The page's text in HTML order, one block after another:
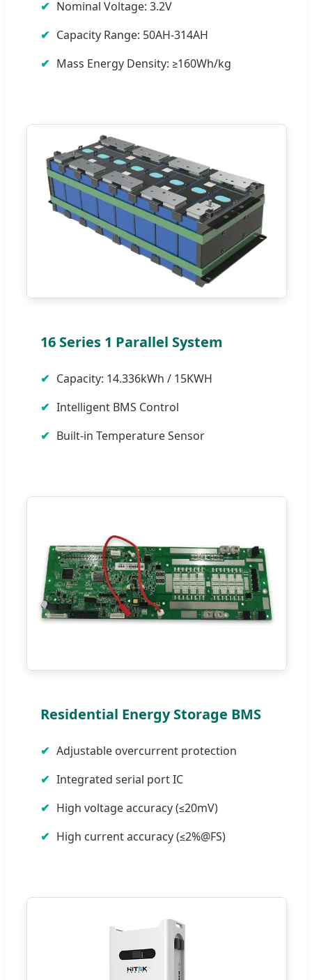
Nominal Voltage: 3.2V
Capacity Range: 50AH-314AH
Mass Energy Density: ≥160Wh/kg
16 Series 1 Parallel System
Capacity: 14.336kWh / 15KWH
Intelligent BMS Control
Built-in Temperature Sensor
Residential Energy Storage BMS
Adjustable overcurrent protection
Integrated serial port IC
High voltage accuracy (≤20mV)
High current accuracy (≤2%@FS)